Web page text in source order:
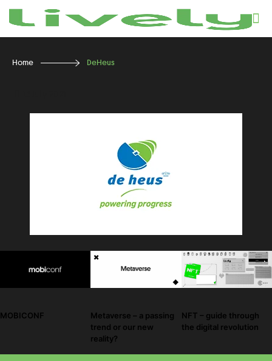
Home DeHeus
MOBICONF
Metaverse – a passing
trend or our new
reality?
NFT – guide through
the digital revolution